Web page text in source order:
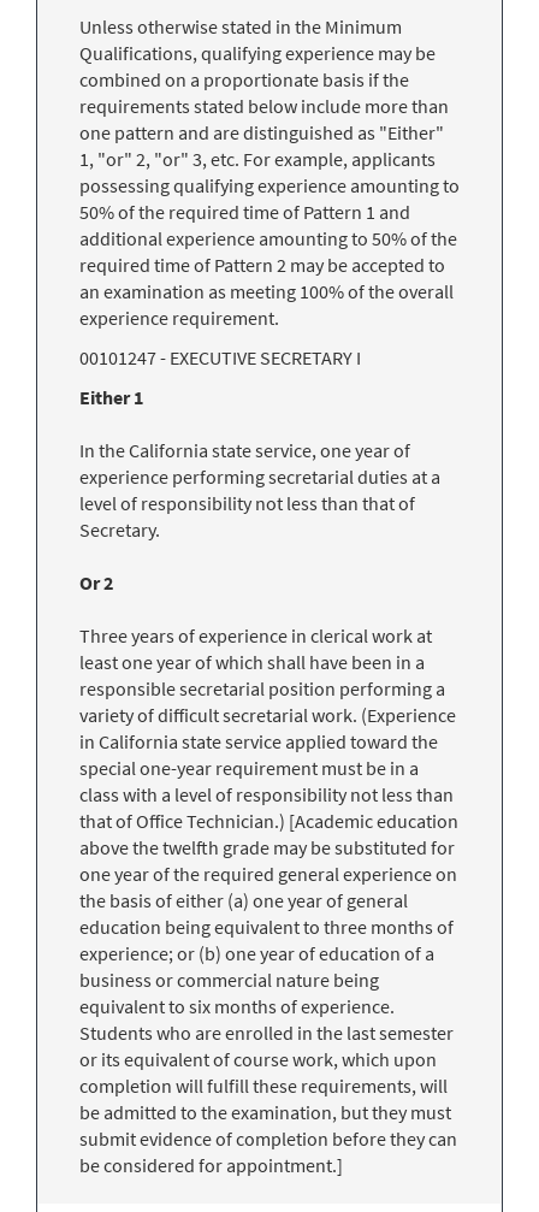
Unless otherwise stated in the Minimum
Qualifications, qualifying experience may be
combined on a proportionate basis if the
requirements stated below include more than
one pattern and are distinguished as "Either"
1, "or" 2, "or" 3, etc. For example, applicants
possessing qualifying experience amounting to
50% of the required time of Pattern 1 and
additional experience amounting to 50% of the
required time of Pattern 2 may be accepted to
an examination as meeting 100% of the overall
experience requirement.
00101247 - EXECUTIVE SECRETARY I
Either 1
In the California state service, one year of
experience performing secretarial duties at a
level of responsibility not less than that of
Secretary.
Or 2
Three years of experience in clerical work at
least one year of which shall have been in a
responsible secretarial position performing a
variety of difficult secretarial work. (Experience
in California state service applied toward the
special one-year requirement must be in a
class with a level of responsibility not less than
that of Office Technician.) [Academic education
above the twelfth grade may be substituted for
one year of the required general experience on
the basis of either (a) one year of general
education being equivalent to three months of
experience; or (b) one year of education of a
business or commercial nature being
equivalent to six months of experience.
Students who are enrolled in the last semester
or its equivalent of course work, which upon
completion will fulfill these requirements, will
be admitted to the examination, but they must
submit evidence of completion before they can
be considered for appointment.]